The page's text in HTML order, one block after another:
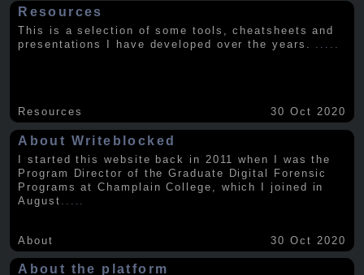
Resources
This is a selection of some tools, cheatsheets and
presentations I have developed over the years. .....
Resources 30 Oct 2020
About Writeblocked
I started this website back in 2011 when I was the
Program Director of the Graduate Digital Forensic
Programs at Champlain College, which I joined in
August
About 30 Oct 2020
About the platform